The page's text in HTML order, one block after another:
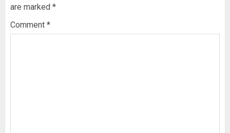
are marked *
Comment *